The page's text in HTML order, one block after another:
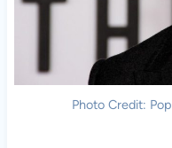
Photo Credit: